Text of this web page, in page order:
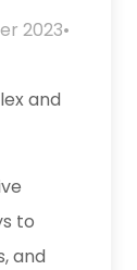
2023•
and
to
and